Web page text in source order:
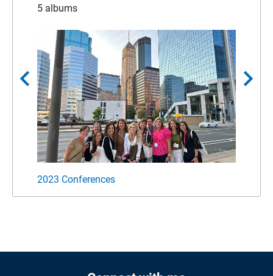
5 albums
chevron_left
2023 Conferences
chevron_right